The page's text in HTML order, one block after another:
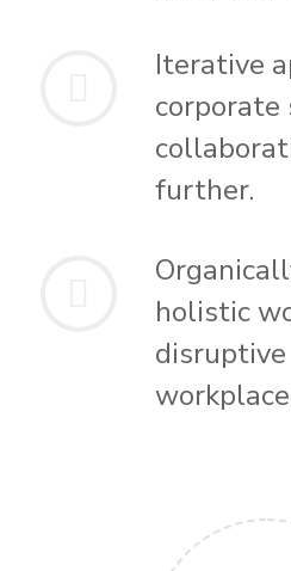
Iterative
further.
holistic